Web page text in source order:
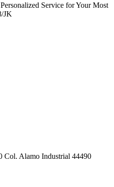
Service for Your Most
JK
Col. Alamo Industrial 44490